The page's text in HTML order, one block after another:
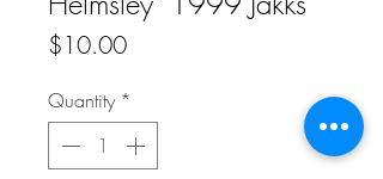
$10.00Price
Quantity *